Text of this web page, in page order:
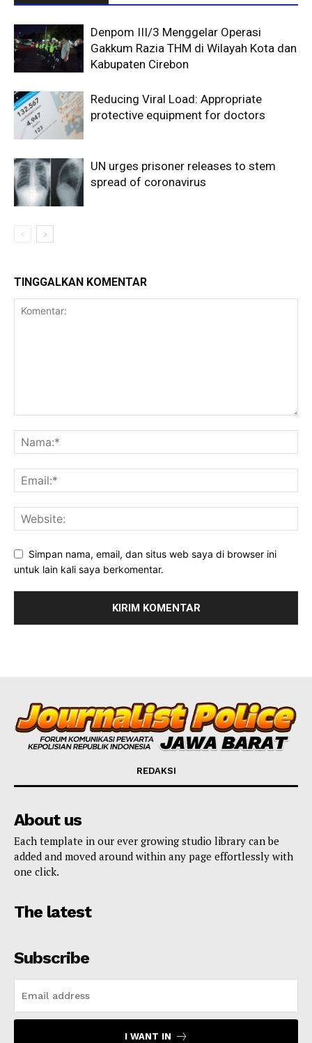
Denpom III/3 Menggelar Operasi
Gakkum Razia THM di Wilayah Kota dan
Kabupaten Cirebon
Reducing Viral Load: Appropriate
protective equipment for doctors
UN urges prisoner releases to stem
spread of coronavirus
TINGGALKAN KOMENTAR
Simpan nama, email, dan situs web saya di browser ini
untuk lain kali saya berkomentar.
REDAKSI
About us
Each template in our ever growing studio library can be
added and moved around within any page effortlessly with
one click.
The latest
Subscribe
I WANT IN